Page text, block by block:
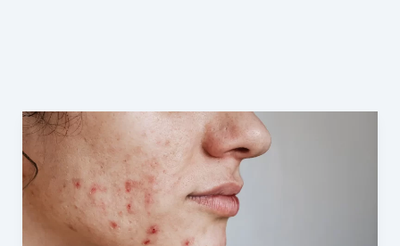
How
Stop
Pimples
from
Coming